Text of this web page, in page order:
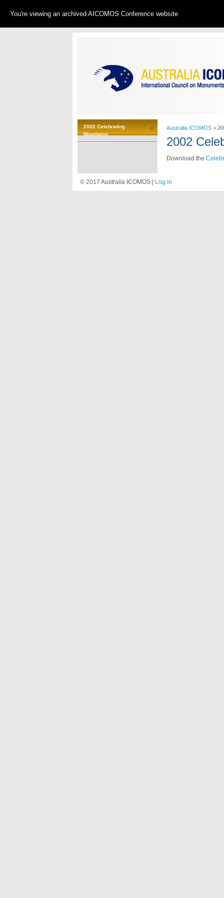
You're viewing an archived AICOMOS Conference website
Australia ICOMOS >
2002
Download the
2002 Celebrating
Mountains
© 2017 Australia ICOMOS | Log in